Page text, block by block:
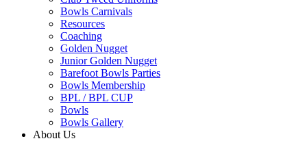
Bowls Carnivals
Resources
Coaching
Golden Nugget
Junior Golden Nugget
Barefoot Bowls Parties
Bowls Membership
BPL / BPL CUP
Bowls
Bowls Gallery
About Us